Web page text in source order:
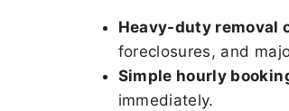
Heavy-duty removal
foreclosures, and
Simple hourly
immediately.